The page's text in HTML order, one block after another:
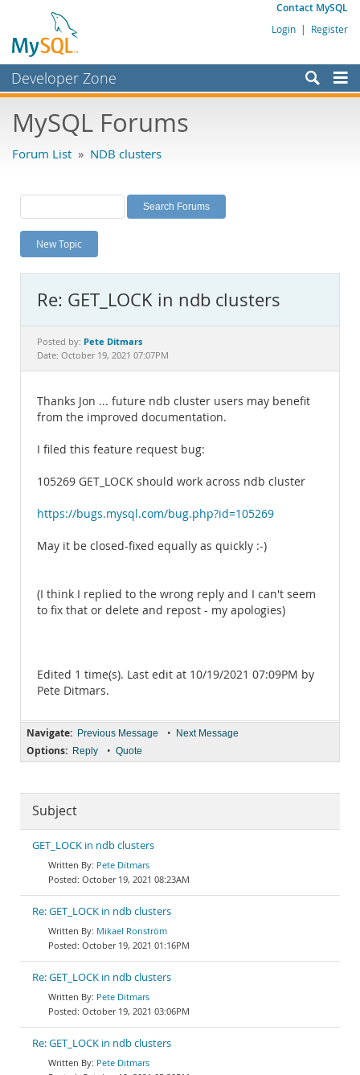
Contact MySQL
Login | Register
Developer Zone
Bugs
Labs
Planet MySQL
News and Events
MySQL.com
Downloads
MySQL Forums
Forum List » NDB clusters
New Topic
Re: GET_LOCK in ndb clusters
Posted by: Pete Ditmars
Date: October 19, 2021 07:07PM
Thanks Jon ... future ndb cluster users may benefit
from the improved documentation.
I filed this feature request bug:
105269 GET_LOCK should work across ndb cluster
https://bugs.mysql.com/bug.php?id=105269
May it be closed-fixed equally as quickly :-)
(I think I replied to the wrong reply and I can't seem
to fix that or delete and repost - my apologies)
Edited 1 time(s). Last edit at 10/19/2021 07:09PM by
Pete Ditmars.
Navigate: Previous Message • Next Message
Options: Reply • Quote
Subject
GET_LOCK in ndb clusters
Pete Ditmars
October 19, 2021 08:23AM
Re: GET_LOCK in ndb clusters
Mikael Ronström
October 19, 2021 01:16PM
Re: GET_LOCK in ndb clusters
Pete Ditmars
October 19, 2021 03:06PM
Re: GET_LOCK in ndb clusters
Pete Ditmars